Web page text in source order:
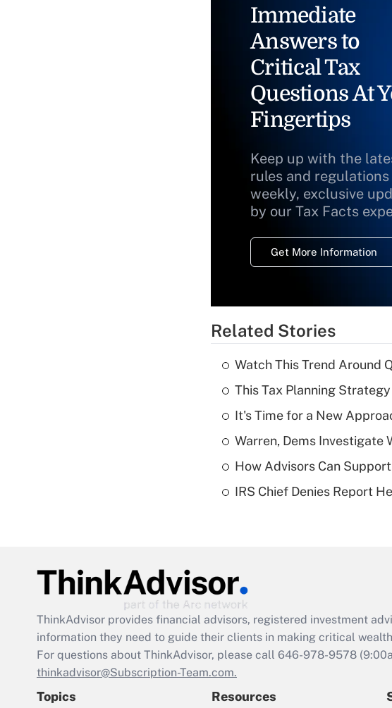
Immediate
Answers to
Critical Tax
Questions At
Fingertips
Keep up with the
rules and
weekly, exclusive
by our Tax Facts
Get More Information
Related Stories
Watch This Trend Around
This Tax Planning
It's Time for a New
Warren, Dems Investigate
How Advisors Can
IRS Chief Denies Report
ThinkAdvisor provides financial advisors, registered investment
information they need to guide their clients in making critical
For questions about ThinkAdvisor, please call 646-978-9578
thinkadvisor@Subscription-Team.com.
Topics Resources